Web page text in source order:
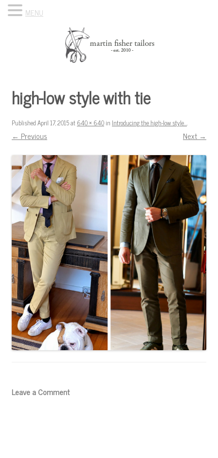
high-low style with tie
PublishedApril 17, 2015at640 × 640in Introducing the high-low style….
← Previous Next →
Leave a Comment
MENU